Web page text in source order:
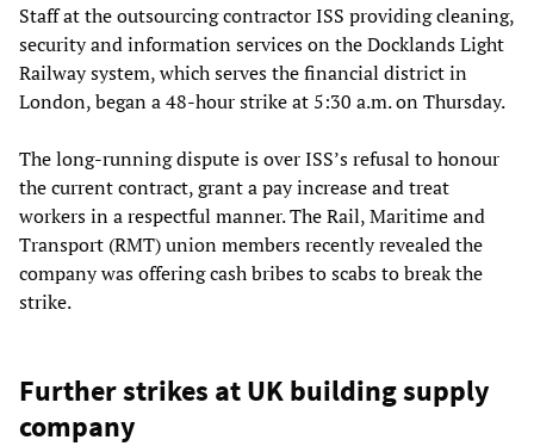
Staff at the outsourcing contractor ISS providing cleaning,
security and information services on the Docklands Light
Railway system, which serves the financial district in
London, began a 48-hour strike at 5:30 a.m. on Thursday.
The long-running dispute is over ISS’s refusal to honour
the current contract, grant a pay increase and treat
workers in a respectful manner. The Rail, Maritime and
Transport (RMT) union members recently revealed the
company was offering cash bribes to scabs to break the
strike.
Further strikes at UK building supply
company